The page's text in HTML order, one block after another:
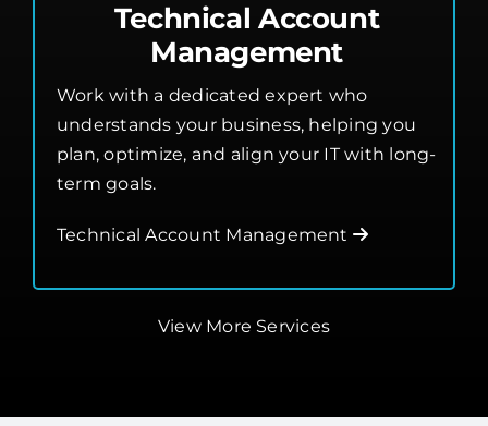
Technical Account
Management
Work with a dedicated expert who
understands your business, helping you
plan, optimize, and align your IT with long-
term goals.
Technical Account Management
View More Services